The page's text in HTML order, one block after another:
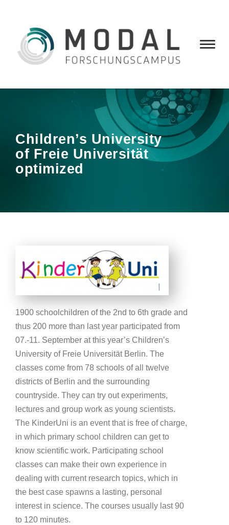
Children’s University
of Freie Universität
optimized
1900 schoolchildren of the 2nd to 6th grade and
thus 200 more than last year participated from
07.-11. September at this year’s Children’s
University of Freie Universität Berlin. The
classes come from 78 schools of all twelve
districts of Berlin and the surrounding
countryside. They can try out experiments,
lectures and group work as young scientists.
The KinderUni is an event that is free of charge,
in which primary school children can get to
know scientific work. Participating school
classes can make their own experience in
dealing with current research topics, which in
the best case spawns a lasting, personal
interest in science. The courses usually last 90
to 120 minutes.